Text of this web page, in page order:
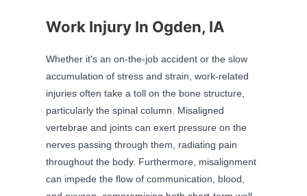
Work Injury In Ogden, IA
Whether it's an on-the-job accident or the slow
accumulation of stress and strain, work-related
injuries often take a toll on the bone structure,
particularly the spinal column. Misaligned
vertebrae and joints can exert pressure on the
nerves passing through them, radiating pain
throughout the body. Furthermore, misalignment
can impede the flow of communication, blood,